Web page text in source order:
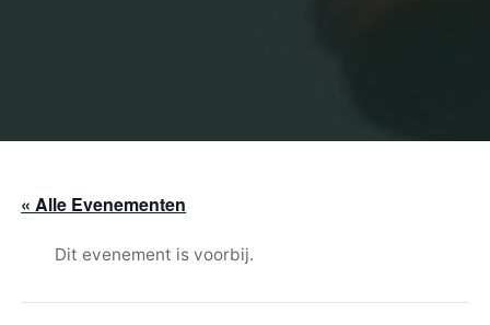
« Alle Evenementen
Dit evenement is voorbij.